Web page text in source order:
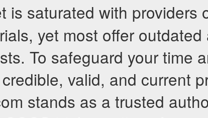
is saturated with providers
yet most offer
To safeguard your time
valid, and current
stands as a trusted